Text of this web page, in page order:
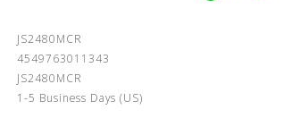
JS2480MCR
4549763011343
JS2480MCR
1-5 Business Days (US)